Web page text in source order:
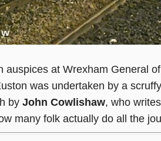
auspices at Wrexham General
was undertaken by a
by John Cowlishaw, who
many folk actually do all the